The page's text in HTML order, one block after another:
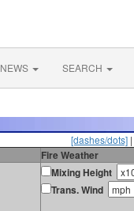
NEWS SEARCH
[dashes/dots] |
Fire Weather
Mixing Height
Trans. Wind